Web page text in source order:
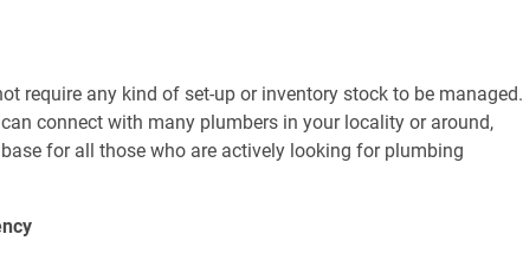
require any kind of set-up or inventory stock to be managed.
can connect with many plumbers in your locality or around,
for all those who are actively looking for plumbing